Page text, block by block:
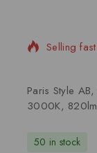
Selling
Paris Style
3000K,
50 in stock